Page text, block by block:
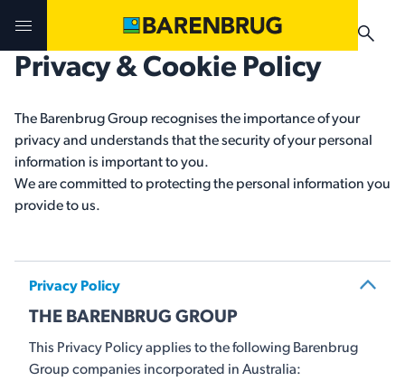
Privacy & Cookie Policy
The Barenbrug Group recognises the importance of your
privacy and understands that the security of your personal
information is important to you.
We are committed to protecting the personal information you
provide to us.
Privacy Policy
THE BARENBRUG GROUP
This Privacy Policy applies to the following Barenbrug
Group companies incorporated in Australia:
Challenges & Solutions
Products
Technologies
Your Territory Manager
Where to Buy
Brug-o-paedia
Challenges & Solutions
Products
Technologies
Your Territory Manager
Where to Buy
Technologies